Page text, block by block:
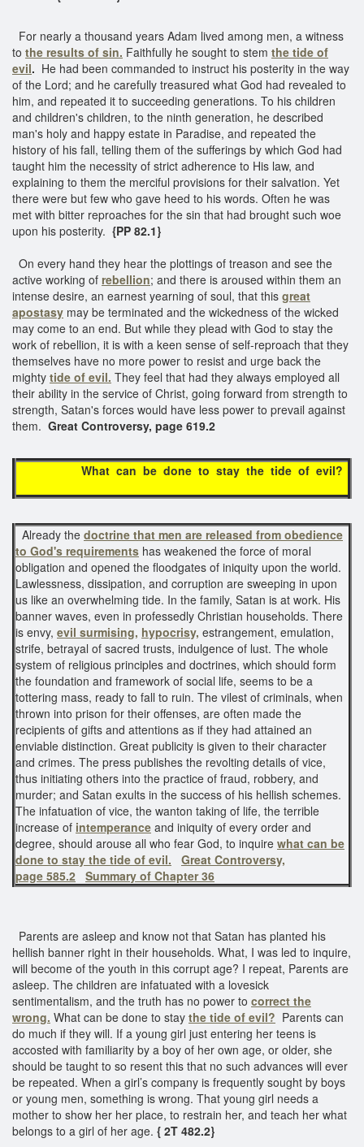
For nearly a thousand years Adam lived among men, a witness
to the results of sin. Faithfully he sought to stem the tide of
evil. He had been commanded to instruct his posterity in the way
of the Lord; and he carefully treasured what God had revealed to
him, and repeated it to succeeding generations. To his children
and children's children, to the ninth generation, he described
man's holy and happy estate in Paradise, and repeated the
history of his fall, telling them of the sufferings by which God had
taught him the necessity of strict adherence to His law, and
explaining to them the merciful provisions for their salvation. Yet
there were but few who gave heed to his words. Often he was
met with bitter reproaches for the sin that had brought such woe
upon his posterity. {PP 82.1}
On every hand they hear the plottings of treason and see the
active working of rebellion; and there is aroused within them an
intense desire, an earnest yearning of soul, that this great
apostasy may be terminated and the wickedness of the wicked
may come to an end. But while they plead with God to stay the
work of rebellion, it is with a keen sense of self-reproach that they
themselves have no more power to resist and urge back the
mighty tide of evil. They feel that had they always employed all
their ability in the service of Christ, going forward from strength to
strength, Satan's forces would have less power to prevail against
them. Great Controversy, page 619.2
What can be done to stay the tide of evil?
Already the doctrine that men are released from obedience
to God's requirements has weakened the force of moral
obligation and opened the floodgates of iniquity upon the world.
Lawlessness, dissipation, and corruption are sweeping in upon
us like an overwhelming tide. In the family, Satan is at work. His
banner waves, even in professedly Christian households. There
is envy, evil surmising, hypocrisy, estrangement, emulation,
strife, betrayal of sacred trusts, indulgence of lust. The whole
system of religious principles and doctrines, which should form
the foundation and framework of social life, seems to be a
tottering mass, ready to fall to ruin. The vilest of criminals, when
thrown into prison for their offenses, are often made the
recipients of gifts and attentions as if they had attained an
enviable distinction. Great publicity is given to their character
and crimes. The press publishes the revolting details of vice,
thus initiating others into the practice of fraud, robbery, and
murder; and Satan exults in the success of his hellish schemes.
The infatuation of vice, the wanton taking of life, the terrible
increase of intemperance and iniquity of every order and
degree, should arouse all who fear God, to inquire what can be
done to stay the tide of evil.
Great Controversy,
page 585.2 Summary of Chapter 36
Parents are asleep and know not that Satan has planted his
hellish banner right in their households. What, I was led to inquire,
will become of the youth in this corrupt age? I repeat, Parents are
asleep. The children are infatuated with a lovesick
sentimentalism, and the truth has no power to correct the
wrong. What can be done to stay the tide of evil? Parents can
do much if they will. If a young girl just entering her teens is
accosted with familiarity by a boy of her own age, or older, she
should be taught to so resent this that no such advances will ever
be repeated. When a girl’s company is frequently sought by boys
or young men, something is wrong. That young girl needs a
mother to show her her place, to restrain her, and teach her what
belongs to a girl of her age. { 2T 482.2}